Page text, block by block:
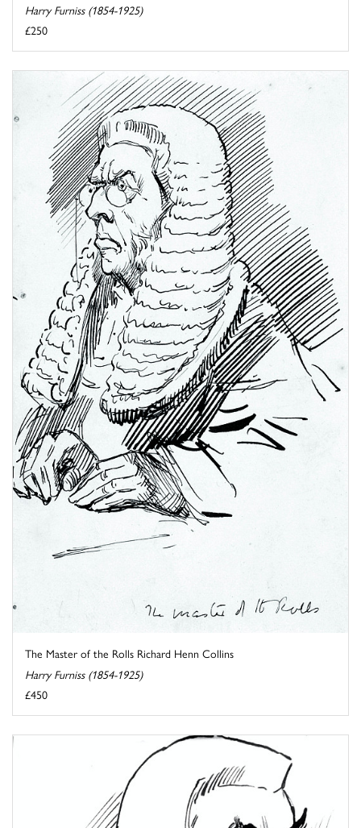
Harry Furniss (1854-1925)
£250
The Master of the Rolls Richard Henn Collins
Harry Furniss (1854-1925)
£450